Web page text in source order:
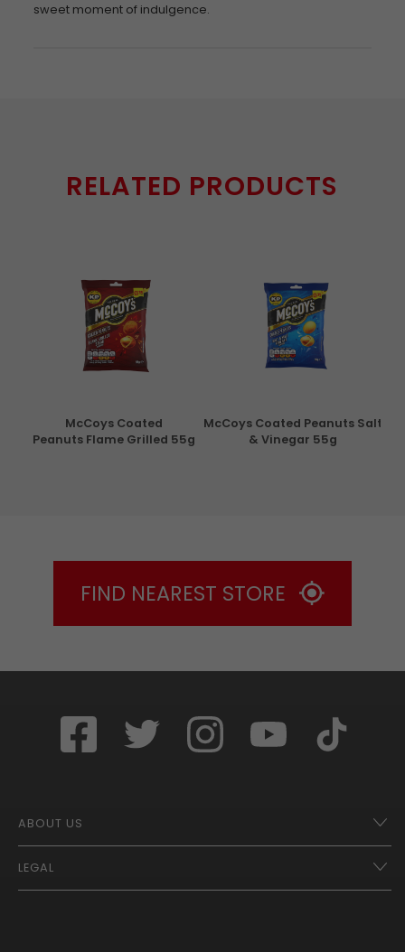
sweet moment of indulgence.
RELATED PRODUCTS
McCoys Coated
Peanuts Flame Grilled 55g
McCoys Coated Peanuts Salt
& Vinegar 55g
FIND NEAREST STORE
ABOUT US
Franchise Opportunities – A Better Future
LEGAL